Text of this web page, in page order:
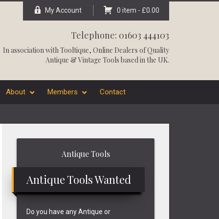
My Account 0 item - £0.00
Telephone: 01603 444103
In association withTooltique, Online Dealers of Quality
Antique & Vintage Tools based in the UK.
About Members Contact
Antique Tools
Antique Tools Wanted
Do you have any Antique or